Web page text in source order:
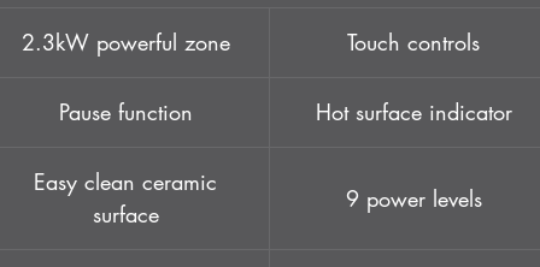
2.3kW powerful zone Touch controls
Pause function Hot surface indicator
Easy clean ceramic
surface
9 power levels